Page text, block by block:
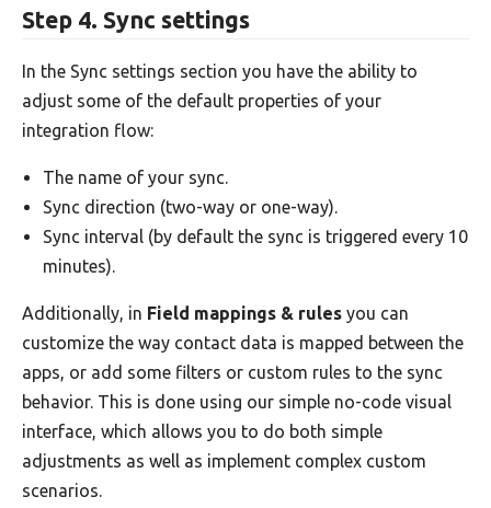
Step 4. Sync settings
In the Sync settings section you have the ability to
adjust some of the default properties of your
integration flow:
The name of your sync.
Sync direction (two-way or one-way).
Sync interval (by default the sync is triggered every 10
minutes).
Additionally, in Field mappings & rules you can
customize the way contact data is mapped between the
apps, or add some filters or custom rules to the sync
behavior. This is done using our simple no-code visual
interface, which allows you to do both simple
adjustments as well as implement complex custom
scenarios.